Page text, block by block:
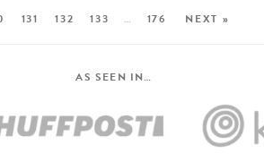
131 132 133 … 176 NEXT »
AS SEEN IN…